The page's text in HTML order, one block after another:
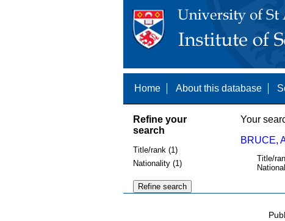
Home About this database
Refine your
search
Title/rank (1)
Nationality (1)
Your
BRUCE,
Title/